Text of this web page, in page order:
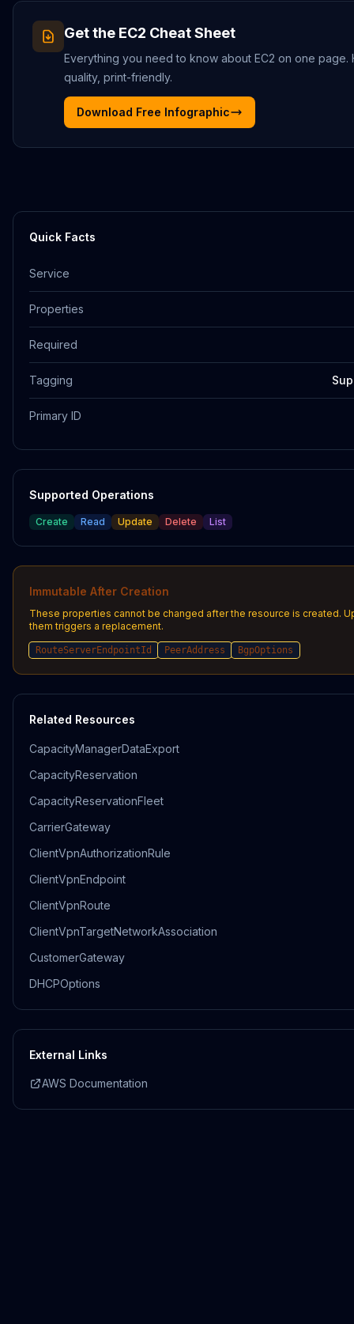
Get the EC2 Cheat Sheet
Everything you need to know about EC2 on one page.
quality, print-friendly.
Download Free Infographic
Quick Facts
Service
Properties
Required
Tagging
Primary ID
Supported Operations
Create Read Update Delete List
Immutable After Creation
These properties cannot be changed after the resource is created.
them triggers a replacement.
RouteServerEndpointId PeerAddress BgpOptions
Related Resources
CapacityManagerDataExport
CapacityReservation
CapacityReservationFleet
CarrierGateway
ClientVpnAuthorizationRule
ClientVpnEndpoint
ClientVpnRoute
ClientVpnTargetNetworkAssociation
CustomerGateway
DHCPOptions
External Links
AWS Documentation